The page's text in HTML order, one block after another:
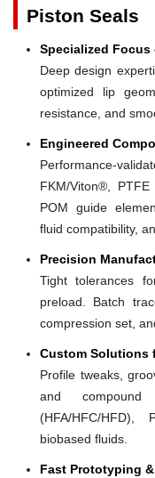
Piston Seals
Specialized
Deep design
optimized lip
resistance, and
Engineered
Performance-
FKM/Viton®,
POM guide
fluid compatibility,
Precision
Tight tolerances
preload. Batch
compression set,
Custom Solutions
Profile tweaks,
and
(HFA/HFC/HFD),
biobased fluids.
Fast Prototyping